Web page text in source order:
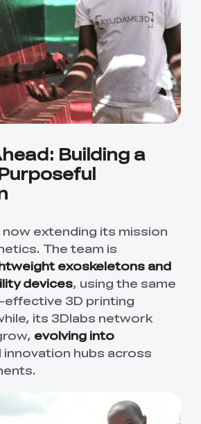
Building a
now extending its mission
The team is
exoskeletons and
devices, using the same
3D printing
its 3Dlabs network
evolving into
hubs across